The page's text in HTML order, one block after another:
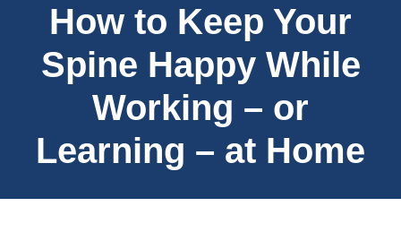
How to Keep Your
Spine Happy While
Working – or
Learning – at Home